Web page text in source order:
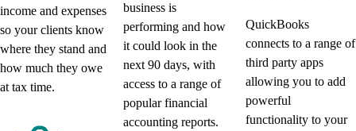
income and expenses
so your clients know
where they stand and
how much they owe
at tax time.
business is
performing and how
it could look in the
next 90 days, with
access to a range of
popular financial
accounting reports.
QuickBooks
connects to a range of
third party apps
allowing you to add
powerful
functionality to your